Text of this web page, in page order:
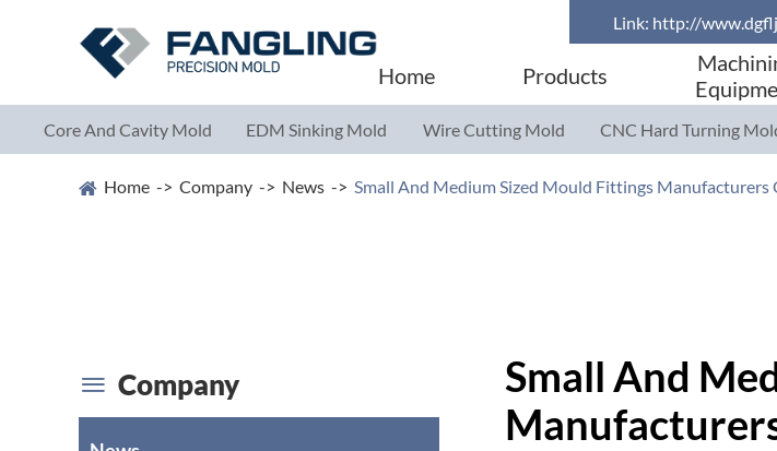
Link: http://
Home Products
Core And Cavity Mold
Parts
EDM Sinking Mold
Parts
Wire Cutting Mold
Parts
CNC Hard Turning
Parts
Home Company News Small And Medium Sized Mould Fittings Manufacturers
 Company
Small And